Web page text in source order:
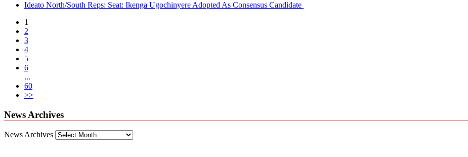
Ideato North/South Reps: Seat: Ikenga Ugochinyere Adopted As Consensus Candidate
1
2
3
4
5
6
...
60
>>
News Archives
News Archives